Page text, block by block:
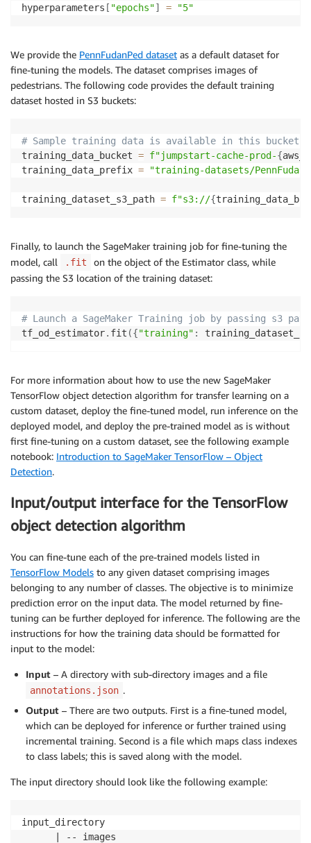
hyperparameters [ "epochs"] = "5"
We provide the PennFudanPed dataset as a default dataset for
fine-tuning the models. The dataset comprises images of
pedestrians. The following code provides the default training
dataset hosted in S3 buckets:
# Sample training data is available in this bucket
training_data_bucket = f"jumpstart-cache-prod-{
training_data_prefix = "training-datasets/
training_dataset_s3_path = f"s3://{
Finally, to launch the SageMaker training job for fine-tuning the
model, call
.fit
on the object of the Estimator class, while
passing the S3 location of the training dataset:
# Launch a SageMaker Training job by passing s3
tf_od_estimator. fit ({"training" :
For more information about how to use the new SageMaker
TensorFlow object detection algorithm for transfer learning on a
custom dataset, deploy the fine-tuned model, run inference on the
deployed model, and deploy the pre-trained model as is without
first fine-tuning on a custom dataset, see the following example
notebook: Introduction to SageMaker TensorFlow – Object
Detection.
Input/output interface for the TensorFlow
object detection algorithm
You can fine-tune each of the pre-trained models listed in
TensorFlow Models to any given dataset comprising images
belonging to any number of classes. The objective is to minimize
prediction error on the input data. The model returned by fine-
tuning can be further deployed for inference. The following are the
instructions for how the training data should be formatted for
input to the model:
Input – A directory with sub-directory images and a file
annotations.json .
Output – There are two outputs. First is a fine-tuned model,
which can be deployed for inference or further trained using
incremental training. Second is a file which maps class indexes
to class labels; this is saved along with the model.
The input directory should look like the following example:
input_directory
      | -- images